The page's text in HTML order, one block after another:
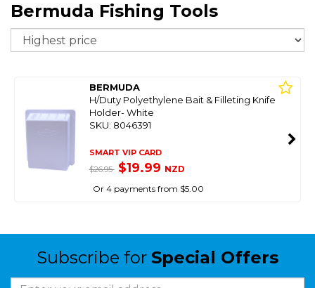
Bermuda Fishing Tools
BERMUDA
H/Duty Polyethylene Bait & Filleting Knife
Holder- White
SKU: 8046391
SMART VIP CARD
$26.95 $19.99 NZD
Or 4 payments from $5.00
Subscribe for Special Offers